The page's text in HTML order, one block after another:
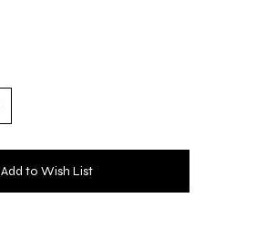
Add to Wish List